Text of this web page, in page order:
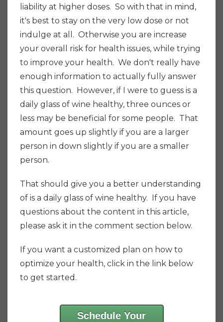
liability at higher doses. So with that in mind,
it's best to stay on the very low dose or not
indulge at all. Otherwise you are increase
your overall risk for health issues, while trying
to improve your health. We don't really have
enough information to actually fully answer
this question. However, if I were to guess is a
daily glass of wine healthy, three ounces or
less may be beneficial for some people. That
amount goes up slightly if you are a larger
person in down slightly if you are a smaller
person.
That should give you a better understanding
of is a daily glass of wine healthy. If you have
questions about the content in this article,
please ask it in the comment section below.
If you want a customized plan on how to
optimize your health, click in the link below
to get started.
Schedule Your